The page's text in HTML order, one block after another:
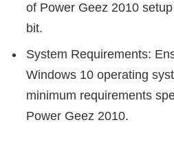
of Power Geez 2010
bit.
System Requirements:
Windows 10 operating
minimum requirements
Power Geez 2010.